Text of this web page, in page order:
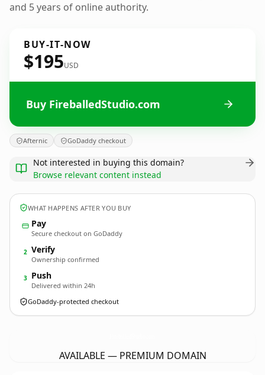
and 5 years of online authority.
BUY-IT-NOW
$195USD
Buy FireballedStudio.com
Afternic GoDaddy checkout
Not interested in buying this domain?
Browse relevant content instead
WHAT HAPPENS AFTER YOU BUY
Pay
Secure checkout on GoDaddy
2 Verify
Ownership confirmed
3 Push
Delivered within 24h
GoDaddy-protected checkout
AVAILABLE — PREMIUM DOMAIN